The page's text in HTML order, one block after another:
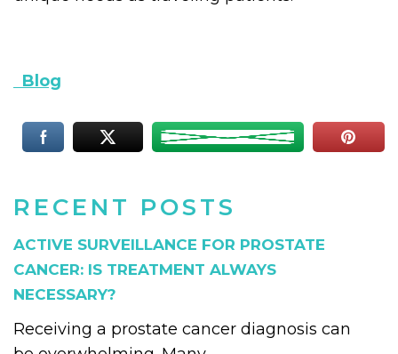
RECENT POSTS
ACTIVE SURVEILLANCE FOR PROSTATE
CANCER: IS TREATMENT ALWAYS
NECESSARY?
Receiving a prostate cancer diagnosis can
Blog